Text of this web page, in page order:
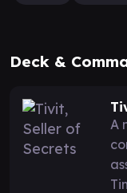
Deck &
A